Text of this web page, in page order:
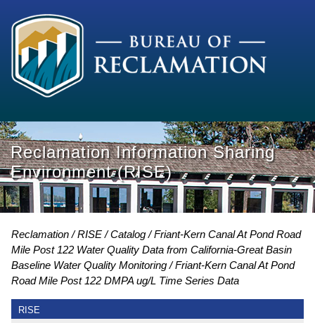
Reclamation Information Sharing
Environment (RISE)
Reclamation RISE Catalog
Friant-Kern Canal At Pond Road
Mile Post 122 Water Quality Data from California-Great Basin
Baseline Water Quality Monitoring
Friant-Kern Canal At Pond
Road Mile Post 122 DMPA ug/L Time Series Data
RISE